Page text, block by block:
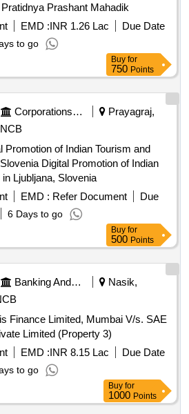
Prashant Mahadik
EMD :INR 1.26 Lac
Due Date
to go
Buy for
750 Points
Corporations/ Assoc/ Chambers/ Govt Agencies
Prayagraj,
NCB
Promotion of Indian Tourism and
Digital Promotion of Indian
in Ljubljana, Slovenia
EMD : Refer Document
Due
6 Days to go
Buy for
500 Points
Banking And Mutual Funds And Leasings
Nasik,
Finance Limited, Mumbai V/s. SAE
Limited (Property 3)
EMD :INR 8.15 Lac
Due Date
to go
Buy for
1000 Points